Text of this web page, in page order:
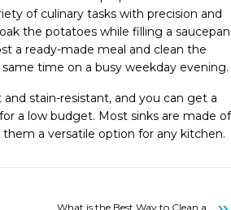
of culinary tasks with precision and
the potatoes while filling a saucepan
a ready-made meal and clean the
time on a busy weekday evening.
and stain-resistant, and you can get a
a low budget. Most sinks are made of
a versatile option for any kitchen.
What is the Best Way to Clean a